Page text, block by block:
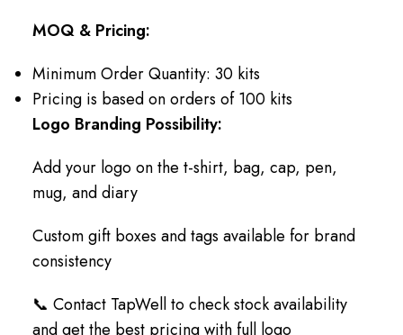
MOQ & Pricing:
Minimum Order Quantity: 30 kits
Pricing is based on orders of 100 kits
Logo Branding Possibility:
Add your logo on the t-shirt, bag, cap, pen,
mug, and diary
Custom gift boxes and tags available for brand
consistency
📞 Contact TapWell to check stock availability
and get the best pricing with full logo